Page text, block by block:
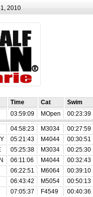
2010
Time Cat Swim
03:59:09 MOpen 00:23:39
04:58:23 M3034 00:27:59
05:21:43 M4044 00:30:51
05:25:38 M3034 00:25:30
06:11:06 M4044 00:32:43
06:22:51 M6064 00:39:10
06:43:42 M5054 00:50:13
07:05:37 F4549 00:40:36